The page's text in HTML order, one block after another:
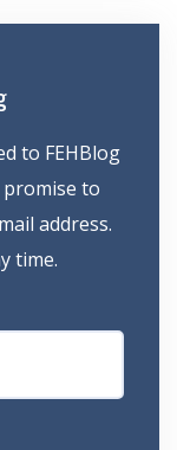
to FEHBlog
to
address.
time.